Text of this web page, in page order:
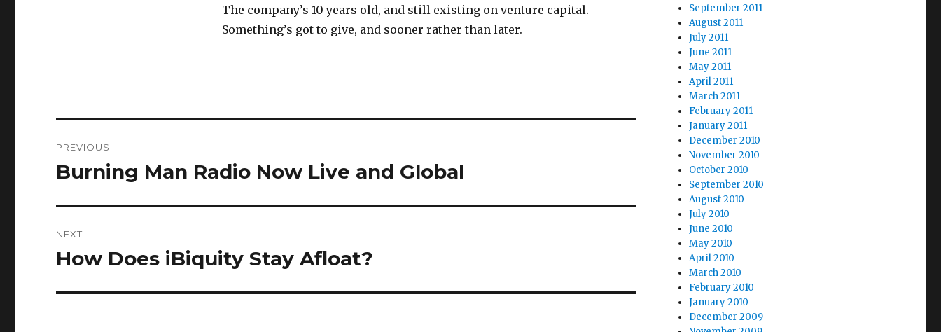
The company’s 10 years old, and still existing on venture capital.
Something’s got to give, and sooner rather than later.
navigation
PREVIOUS
Previous
Burning Man Radio Now Live and Global
NEXT
Next
How Does iBiquity Stay Afloat?
September 2011
August 2011
July 2011
June 2011
May 2011
April 2011
March 2011
February 2011
January 2011
December 2010
November 2010
October 2010
September 2010
August 2010
July 2010
June 2010
May 2010
April 2010
March 2010
February 2010
January 2010
December 2009